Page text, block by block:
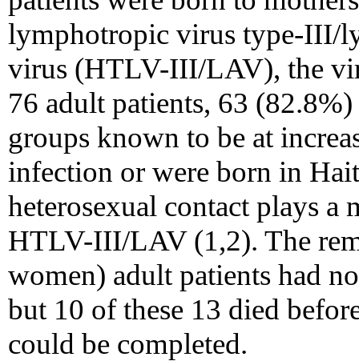
lymphotropic virus type-III/
virus (HTLV-III/LAV), the
76 adult patients, 63
groups known to be at
infection or were born in
heterosexual contact plays
HTLV-III/LAV (1,2). The
women) adult patients had
but 10 of these 13 died
could be completed.